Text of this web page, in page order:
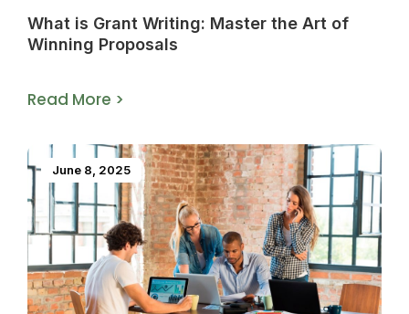
What is Grant Writing: Master the Art of
Winning Proposals
Read More >
June 8, 2025